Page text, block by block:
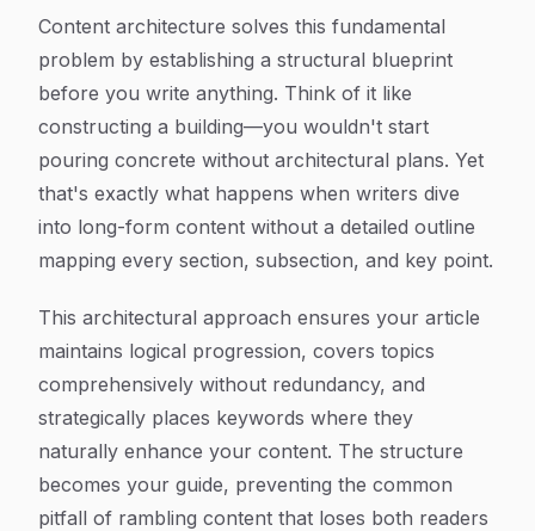
Content architecture solves this fundamental
problem by establishing a structural blueprint
before you write anything. Think of it like
constructing a building—you wouldn't start
pouring concrete without architectural plans. Yet
that's exactly what happens when writers dive
into long-form content without a detailed outline
mapping every section, subsection, and key point.
This architectural approach ensures your article
maintains logical progression, covers topics
comprehensively without redundancy, and
strategically places keywords where they
naturally enhance your content. The structure
becomes your guide, preventing the common
pitfall of rambling content that loses both readers